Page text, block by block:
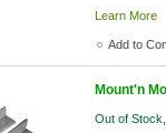
Learn More
Add to
Mount'n
Out of